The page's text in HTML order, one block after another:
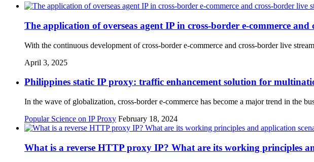
The application of overseas agent IP in cross-border e-commerce
With the continuous development of cross-border e-commerce and cross-border live
April 3, 2025
Philippines static IP proxy: traffic enhancement solution for
In the wave of globalization, cross-border e-commerce has become a major trend in the
Popular Science on IP Proxy February 18, 2024
What is a reverse HTTP proxy IP? What are its working principles